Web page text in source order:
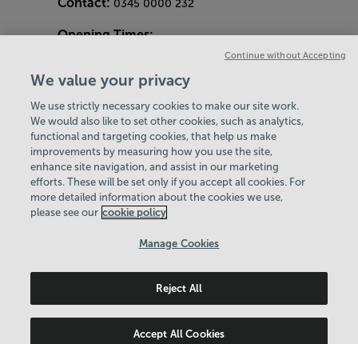
Contact: 0345 0000 232
Opening Times:
Gym & Centre
Monday - Friday
6am - 9pm
Saturday and Sunday8am - 7pm
Bank Holiday Opening Hours
Gym Quieter Hours
Every Wednesday 11am-1pm
Our same great facilities, but in a quieter
setting for those who need a little less noise.
Leisure Solutions Community Trust
Hey there, I’m your
Virtual Assistant. Let me
know if you need a hand
with anything on our
website today and I’ll do
my best to help
We value your privacy
We use strictly necessary cookies to make our site work.
We would also like to set other cookies, such as analytics,
functional and targeting cookies, that help us make
improvements by measuring how you use the site,
enhance site navigation, and assist in our marketing
efforts. These will be set only if you accept all cookies. For
more detailed information about the cookies we use,
please see our cookie policy
Manage Cookies
Reject All
Accept All Cookies
Continue without Accepting